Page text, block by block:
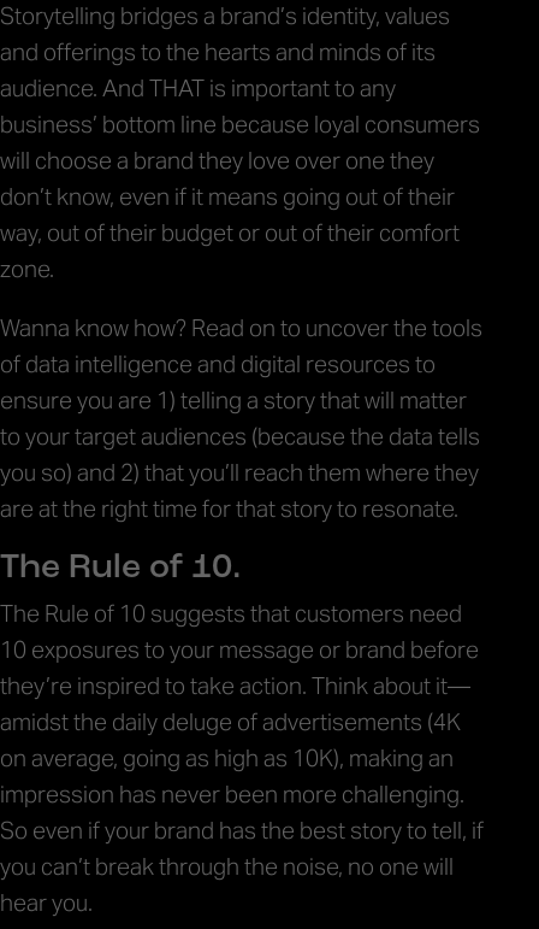
Storytelling bridges a brand’s identity, values
and offerings to the hearts and minds of its
audience. And THAT is important to any
business’ bottom line because loyal consumers
will choose a brand they love over one they
don’t know, even if it means going out of their
way, out of their budget or out of their comfort
zone.
Wanna know how? Read on to uncover the tools
of data intelligence and digital resources to
ensure you are 1) telling a story that will matter
to your target audiences (because the data tells
you so) and 2) that you’ll reach them where they
are at the right time for that story to resonate.
The Rule of 10.
The Rule of 10 suggests that customers need
10 exposures to your message or brand before
they’re inspired to take action. Think about it—
amidst the daily deluge of advertisements (4K
on average, going as high as 10K), making an
impression has never been more challenging.
So even if your brand has the best story to tell, if
you can’t break through the noise, no one will
hear you.